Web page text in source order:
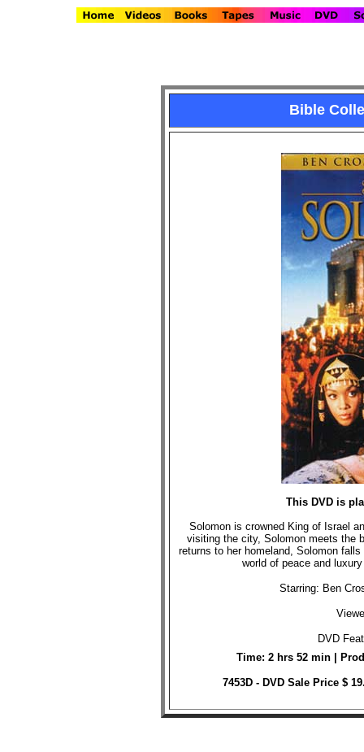
Bible
This DVD is
Solomon is crowned King of Israel
visiting the city, Solomon meets the
returns to her homeland, Solomon
world of peace and
Starring: Ben
DVD
Time: 2 hrs 52 min |
7453D - DVD Sale Price $